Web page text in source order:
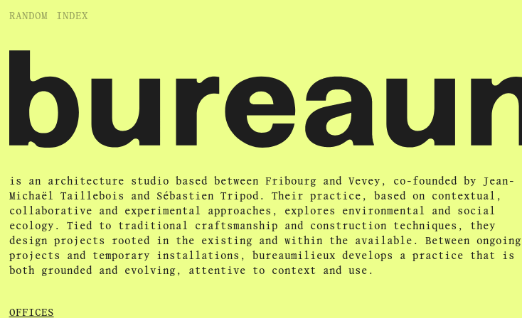
RANDOM INDEX
is an architecture studio based between Fribourg and Vevey, co-founded by Jean-
Michaël Taillebois and Sébastien Tripod. Their practice, based on contextual,
collaborative and experimental approaches, explores environmental and social
ecology. Tied to traditional craftsmanship and construction techniques, they
design projects rooted in the existing and within the available. Between ongoing
projects and temporary installations, bureaumilieux develops a practice that is
both grounded and evolving, attentive to context and use.
OFFICES